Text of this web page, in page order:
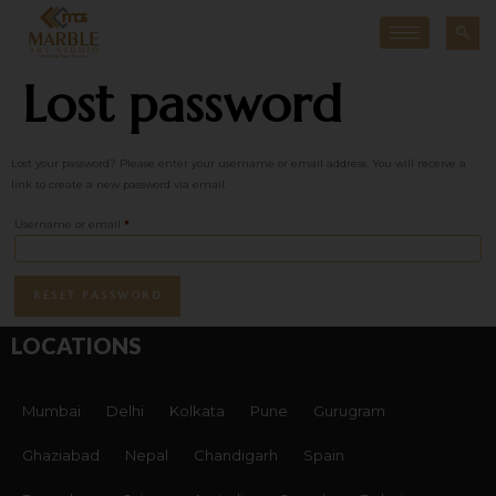
Lost password
Lost your password? Please enter your username or email address. You will receive a
link to create a new password via email.
Username or email *
RESET PASSWORD
LOCATIONS
Mumbai Delhi Kolkata Pune Gurugram
Ghaziabad Nepal Chandigarh Spain